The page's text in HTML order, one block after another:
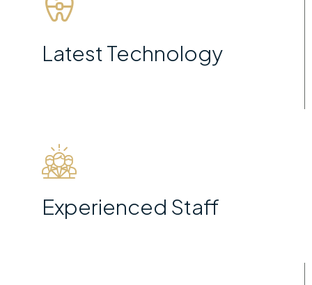
Latest Technology
Experienced Staff